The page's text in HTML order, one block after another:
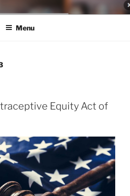
BLOG
in Employment Law, Consumer Rights,
Menu
Equity Act of